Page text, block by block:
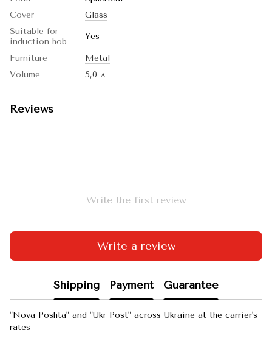
Cover
Glass
Suitable for
induction hob
Yes
Furniture
Metal
Volume
5,0 л
Reviews
Write the first review
Write a review
Shipping Payment Guarantee
"Nova Poshta" and "Ukr Post" across Ukraine at the carrier's
rates